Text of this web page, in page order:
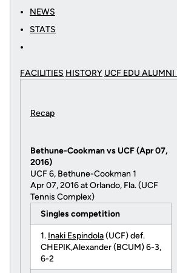
NEWS
STATS
FACILITIES HISTORY UCF EDU ALUMNI
Recap
Bethune-Cookman vs UCF (Apr 07,
2016)
UCF 6, Bethune-Cookman 1
Apr 07, 2016 at Orlando, Fla. (UCF
Tennis Complex)
Singles competition
1. Inaki Espindola(UCF) def.
CHEPIK,Alexander (BCUM) 6-3,
6-2